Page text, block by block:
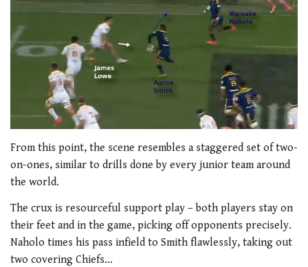
From this point, the scene resembles a staggered set of two-
on-ones, similar to drills done by every junior team around
the world.
The crux is resourceful support play – both players stay on
their feet and in the game, picking off opponents precisely.
Naholo times his pass infield to Smith flawlessly, taking out
two covering Chiefs…